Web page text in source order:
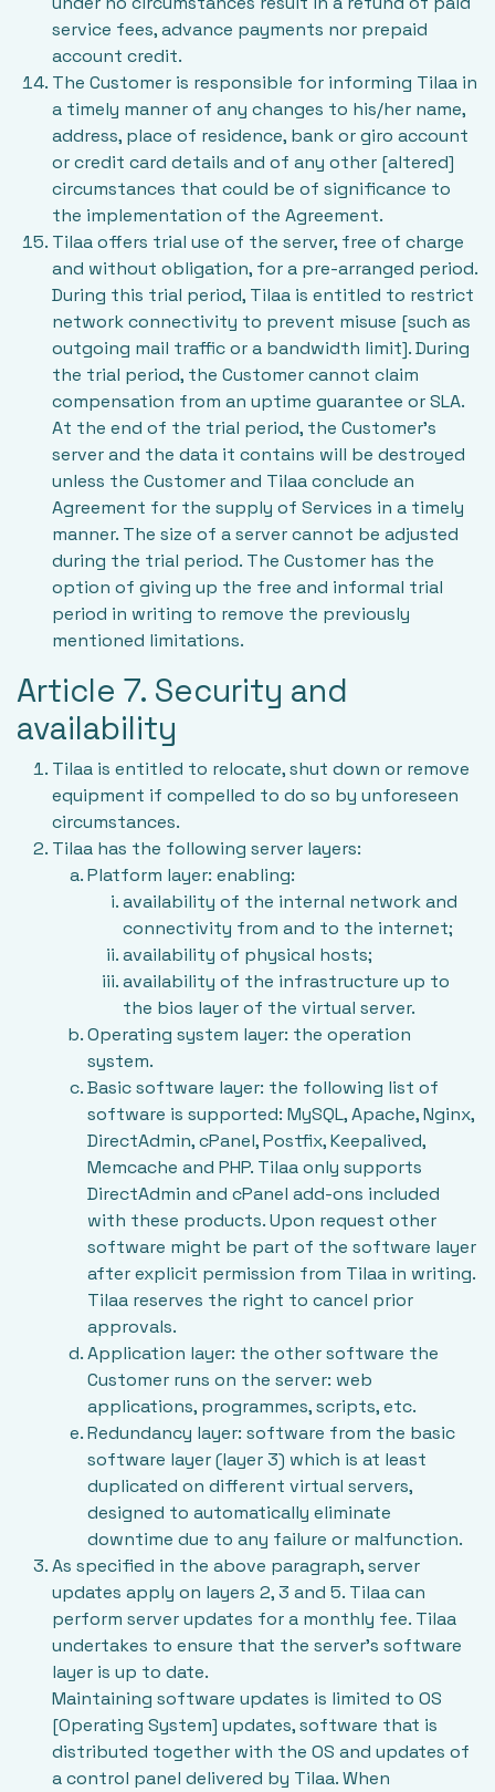
service fees, advance payments nor prepaid
account credit.
The Customer is responsible for informing Tilaa in
a timely manner of any changes to his/her name,
address, place of residence, bank or giro account
or credit card details and of any other [altered]
circumstances that could be of significance to
the implementation of the Agreement.
Tilaa offers trial use of the server, free of charge
and without obligation, for a pre-arranged period.
During this trial period, Tilaa is entitled to restrict
network connectivity to prevent misuse [such as
outgoing mail traffic or a bandwidth limit]. During
the trial period, the Customer cannot claim
compensation from an uptime guarantee or SLA.
At the end of the trial period, the Customer’s
server and the data it contains will be destroyed
unless the Customer and Tilaa conclude an
Agreement for the supply of Services in a timely
manner. The size of a server cannot be adjusted
during the trial period. The Customer has the
option of giving up the free and informal trial
period in writing to remove the previously
mentioned limitations.
Article 7. Security and
availability
Tilaa is entitled to relocate, shut down or remove
equipment if compelled to do so by unforeseen
circumstances.
Tilaa has the following server layers:
Platform layer: enabling:
availability of the internal network and
connectivity from and to the internet;
availability of physical hosts;
availability of the infrastructure up to
the bios layer of the virtual server.
Operating system layer: the operation
system.
Basic software layer: the following list of
software is supported: MySQL, Apache, Nginx,
DirectAdmin, cPanel, Postfix, Keepalived,
Memcache and PHP. Tilaa only supports
DirectAdmin and cPanel add-ons included
with these products. Upon request other
software might be part of the software layer
after explicit permission from Tilaa in writing.
Tilaa reserves the right to cancel prior
approvals.
Application layer: the other software the
Customer runs on the server: web
applications, programmes, scripts, etc.
Redundancy layer: software from the basic
software layer (layer 3) which is at least
duplicated on different virtual servers,
designed to automatically eliminate
downtime due to any failure or malfunction.
As specified in the above paragraph, server
updates apply on layers 2, 3 and 5. Tilaa can
perform server updates for a monthly fee. Tilaa
undertakes to ensure that the server’s software
layer is up to date.
Maintaining software updates is limited to OS
[Operating System] updates, software that is
distributed together with the OS and updates of
a control panel delivered by Tilaa. When